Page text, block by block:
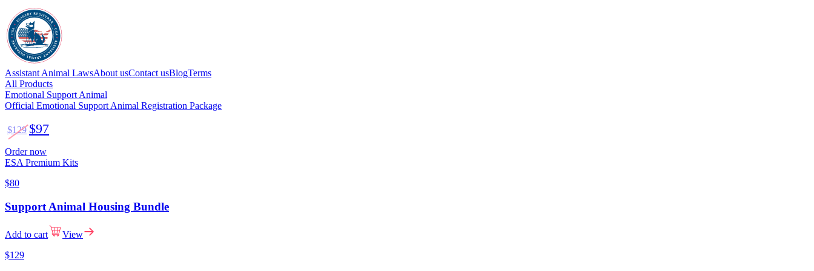
Assistant Animal LawsAbout usContact usBlogTerms
All Products
Emotional Support Animal
Official Emotional Support Animal Registration Package
$129 $97
Order now
ESA Premium Kits
$80
Support Animal Housing Bundle
Add to cart
View
$129